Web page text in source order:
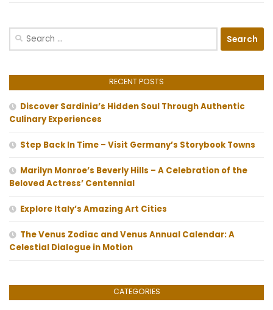
Search
RECENT POSTS
Discover Sardinia’s Hidden Soul Through Authentic
Culinary Experiences
Step Back In Time – Visit Germany’s Storybook Towns
Marilyn Monroe’s Beverly Hills – A Celebration of the
Beloved Actress’ Centennial
Explore Italy’s Amazing Art Cities
The Venus Zodiac and Venus Annual Calendar: A
Celestial Dialogue in Motion
CATEGORIES